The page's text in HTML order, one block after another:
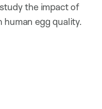
the impact of
human egg quality.